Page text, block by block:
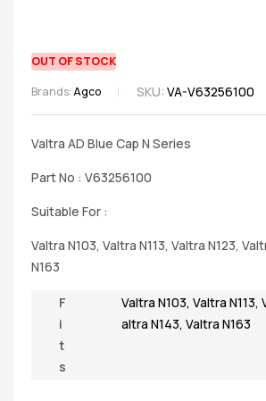
OUT OF STOCK
Brands:Agco SKU: VA-V63256100
Valtra AD Blue Cap N Series
Part No : V63256100
Suitable For :
Valtra N103, Valtra N113, Valtra N123,
N163
F
i
t
s
Valtra N103, Valtra N113,
altra N143, Valtra N163